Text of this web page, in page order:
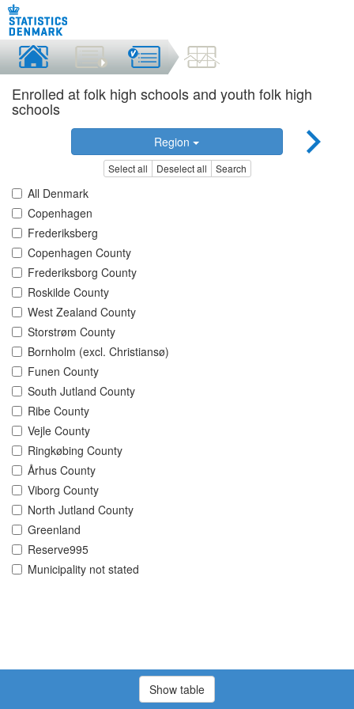
Enrolled at folk high schools and youth folk high
schools
Region
Select all Deselect all Search
All Denmark
Copenhagen
Frederiksberg
Copenhagen County
Frederiksborg County
Roskilde County
West Zealand County
Storstrøm County
Bornholm (excl. Christiansø)
Funen County
South Jutland County
Ribe County
Vejle County
Ringkøbing County
Århus County
Viborg County
North Jutland County
Greenland
Reserve995
Municipality not stated
Show table